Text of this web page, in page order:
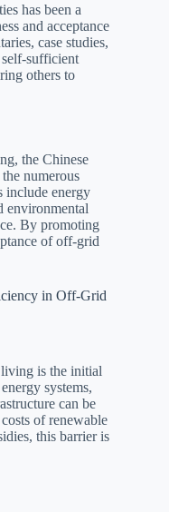
has been a
and acceptance
case studies,
self-sufficient
others to
the Chinese
numerous
include energy
environmental
By promoting
of off-grid
in Off-Grid
is the initial
systems,
can be
of renewable
this barrier is